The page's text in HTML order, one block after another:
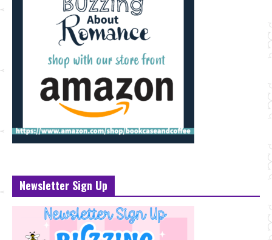
Newsletter Sign Up